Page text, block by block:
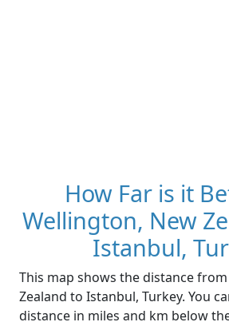
How Far is it
Wellington, New
Istanbul,
This map shows the distance
Zealand to Istanbul, Turkey. You
distance in miles and km below